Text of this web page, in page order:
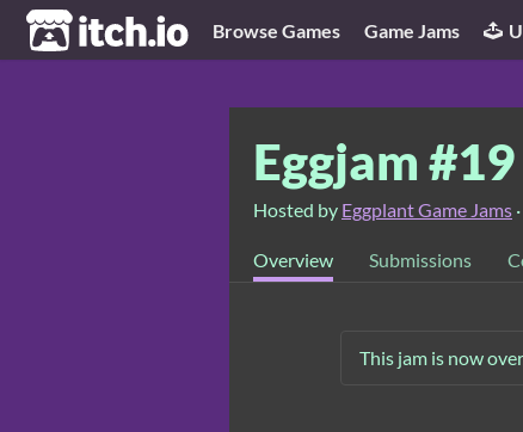
itch.io Browse Games Game Jams
Eggjam #19
Hosted by Eggplant Game Jams ·
Overview Submissions
This jam is now